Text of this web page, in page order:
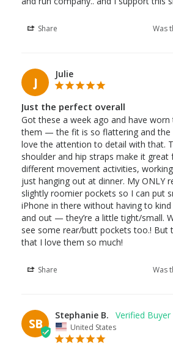
Share Was
J
Julie
Just the perfect overall
Got these a week ago and have
them — the fit is so flattering and the
love the attention to detail with that.
shoulder and hip straps make it great
different movement activities,
just hanging out at dinner. My ONLY
slightly roomier pockets so I can put
iPhone in there without having to
and out — they’re a little tight/small.
see some rear/butt pockets too.! But
Share Was
SB
Stephanie B.
United States